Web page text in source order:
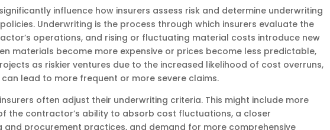
influence how insurers assess risk and determine underwriting
Underwriting is the process through which insurers evaluate the
operations, and rising or fluctuating material costs introduce new
materials become more expensive or prices become less predictable,
as riskier ventures due to the increased likelihood of cost overruns,
lead to more frequent or more severe claims.
often adjust their underwriting criteria. This might include more
the contractor’s ability to absorb cost fluctuations, a closer
procurement practices, and demand for more comprehensive